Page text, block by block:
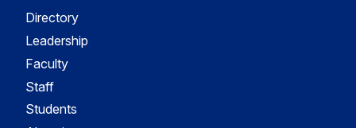
Directory
Leadership
Faculty
Staff
Students